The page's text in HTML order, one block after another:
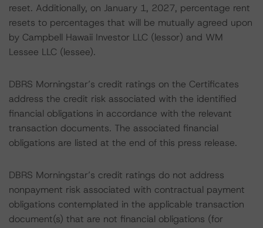
reset. Additionally, on January 1, 2027, percentage rent
resets to percentages that will be mutually agreed upon
by Campbell Hawaii Investor LLC (lessor) and WM
Lessee LLC (lessee).
DBRS Morningstar’s credit ratings on the Certificates
address the credit risk associated with the identified
financial obligations in accordance with the relevant
transaction documents. The associated financial
obligations are listed at the end of this press release.
DBRS Morningstar’s credit ratings do not address
nonpayment risk associated with contractual payment
obligations contemplated in the applicable transaction
document(s) that are not financial obligations (for